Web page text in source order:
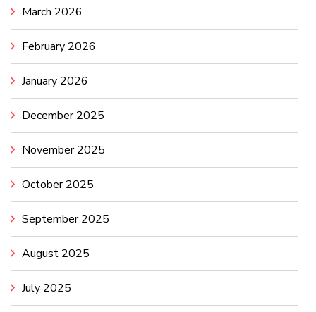
March 2026
February 2026
January 2026
December 2025
November 2025
October 2025
September 2025
August 2025
July 2025